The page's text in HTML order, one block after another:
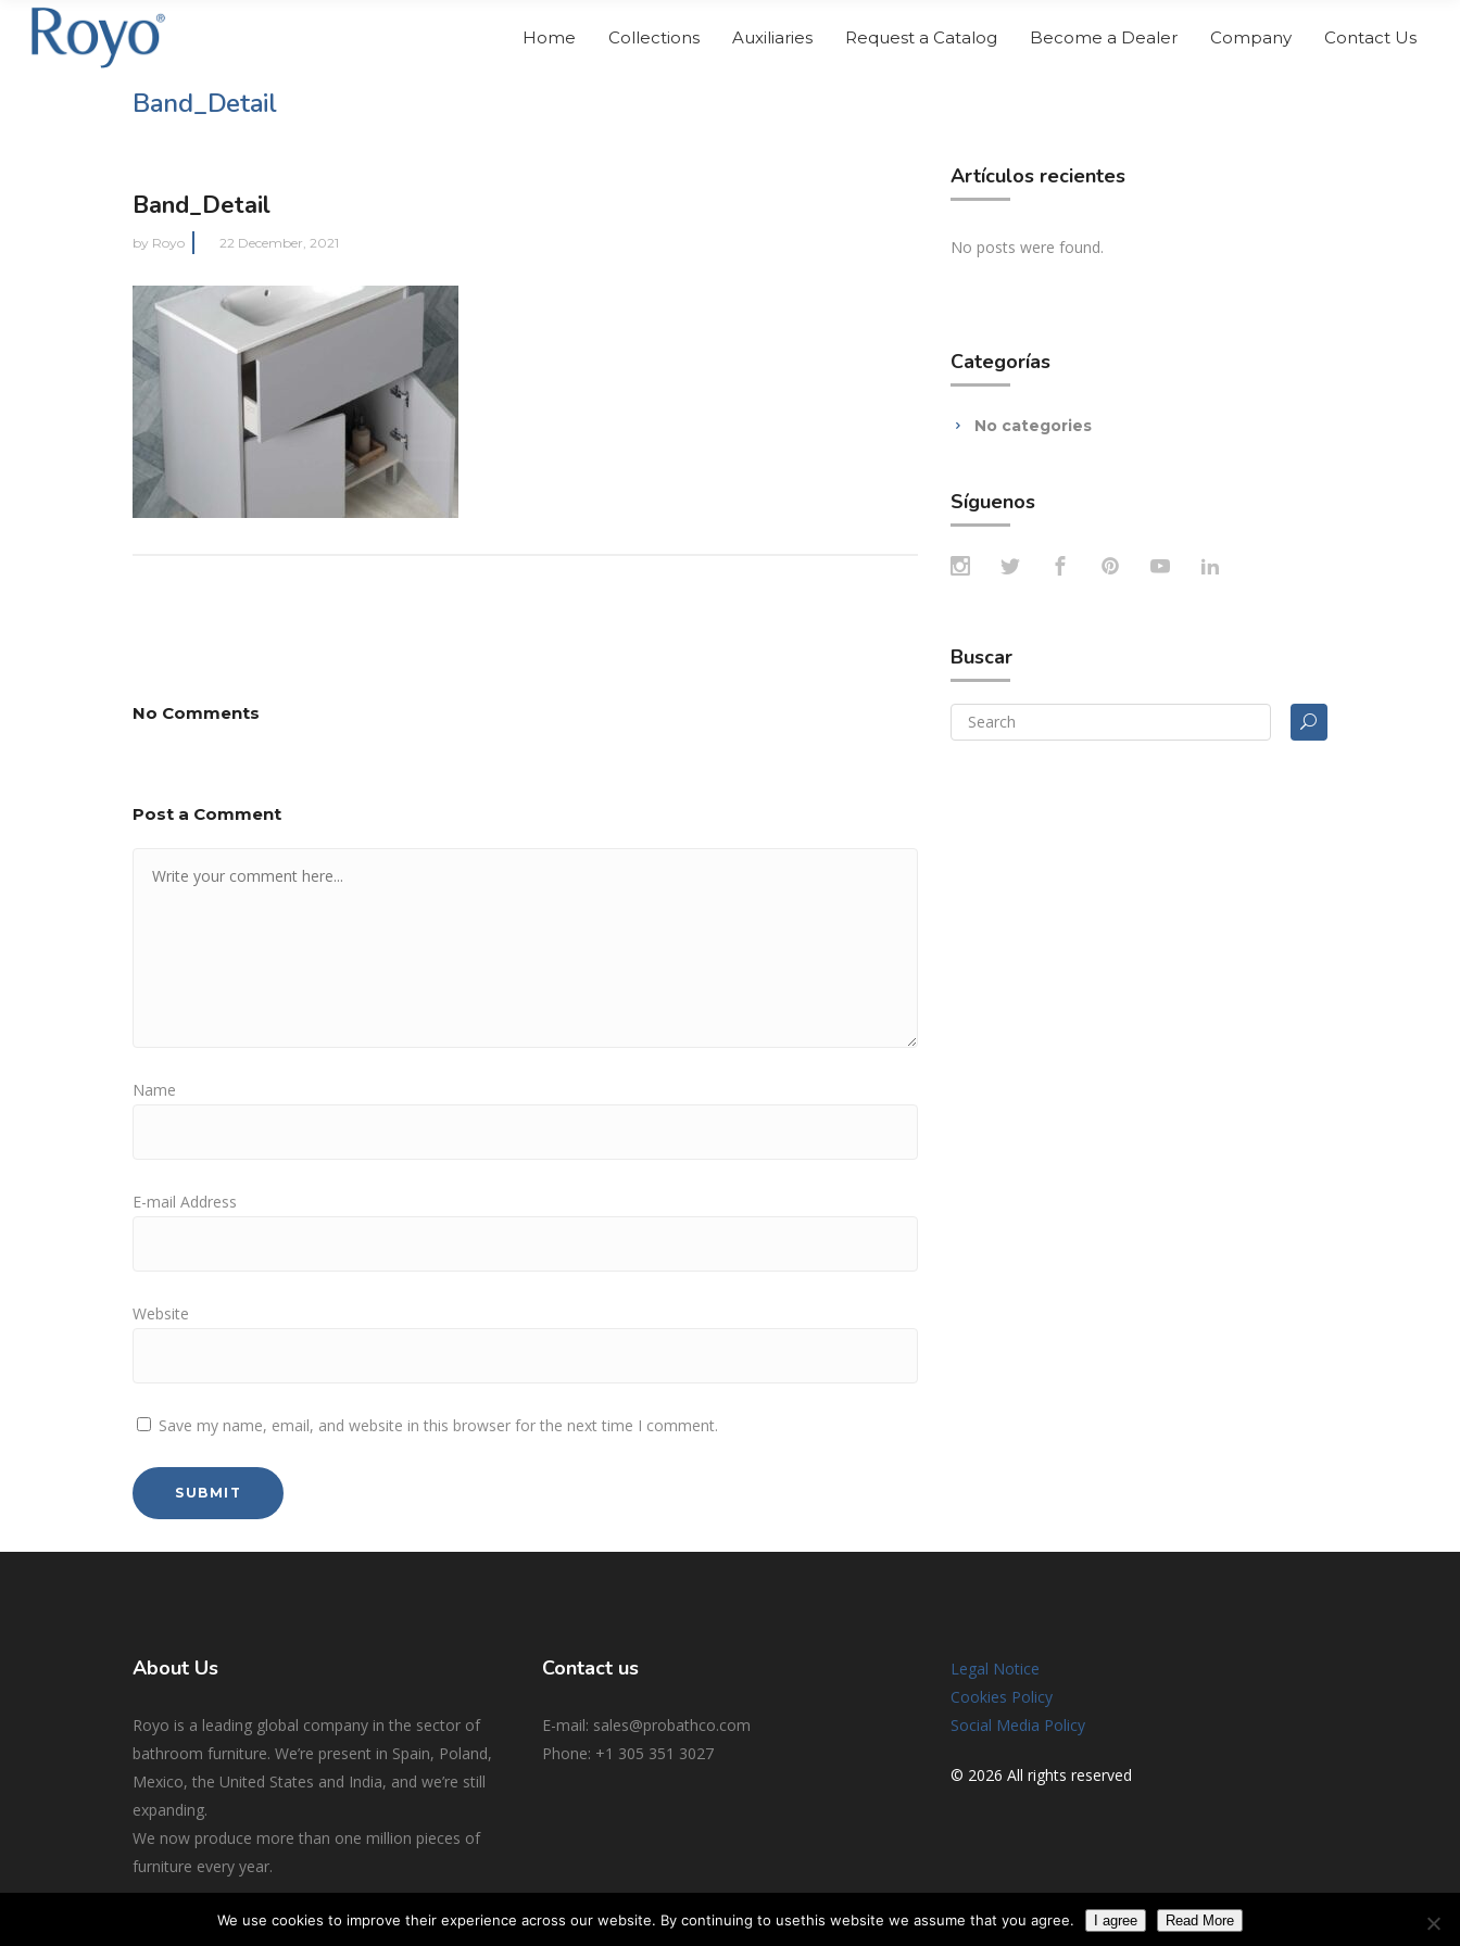
Home Collections Auxiliaries Request a Catalog Become a Dealer Company Contact Us
Band_Detail
Band_Detail
by Royo 22 December, 2021
No Comments
Post a Comment
Name
E-mail Address
Website
Save my name, email, and website in this browser for the next time I comment.
Artículos recientes
No posts were found.
Categorías
No categories
Síguenos
Buscar
About Us
Royo is a leading global company in the sector of
bathroom furniture. We’re present in Spain, Poland,
Mexico, the United States and India, and we’re still
expanding.
We now produce more than one million pieces of
furniture every year.
Contact us
E-mail: sales@probathco.com
Phone: +1 305 351 3027
Legal Notice
Cookies Policy
Social Media Policy
© 2026 All rights reserved
We use cookies to improve their experience across our website. By continuing to usethis website we assume that you agree. I agree Read More